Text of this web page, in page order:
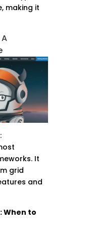
making it
:
It
grid
and
When to